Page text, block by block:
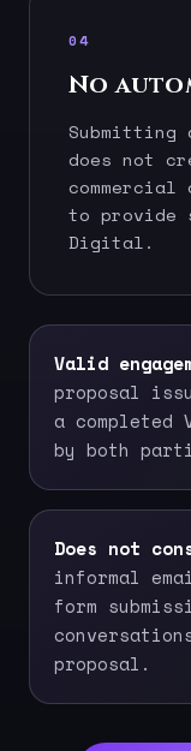
04
No
Submitting
does not
to provide
Digital.
Valid
proposal
a completed
by both
Does not
informal
form
proposal.